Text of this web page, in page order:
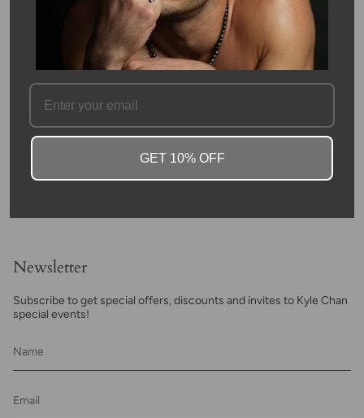
Agate was first discovered on the beaches of Sicily's old
Achates River. Its widespread natural distribution led to its rich
legend. Some of the first mentions of Green Agate in spiritual
civilizations were found in Ancient Egypt. They used it for
everything, including beautiful pots and jewelry. Later, its use
SKU #: 12860
Newsletter
Subscribe to get special offers, discounts and invites to Kyle Chan
special events!
GET 10% OFF